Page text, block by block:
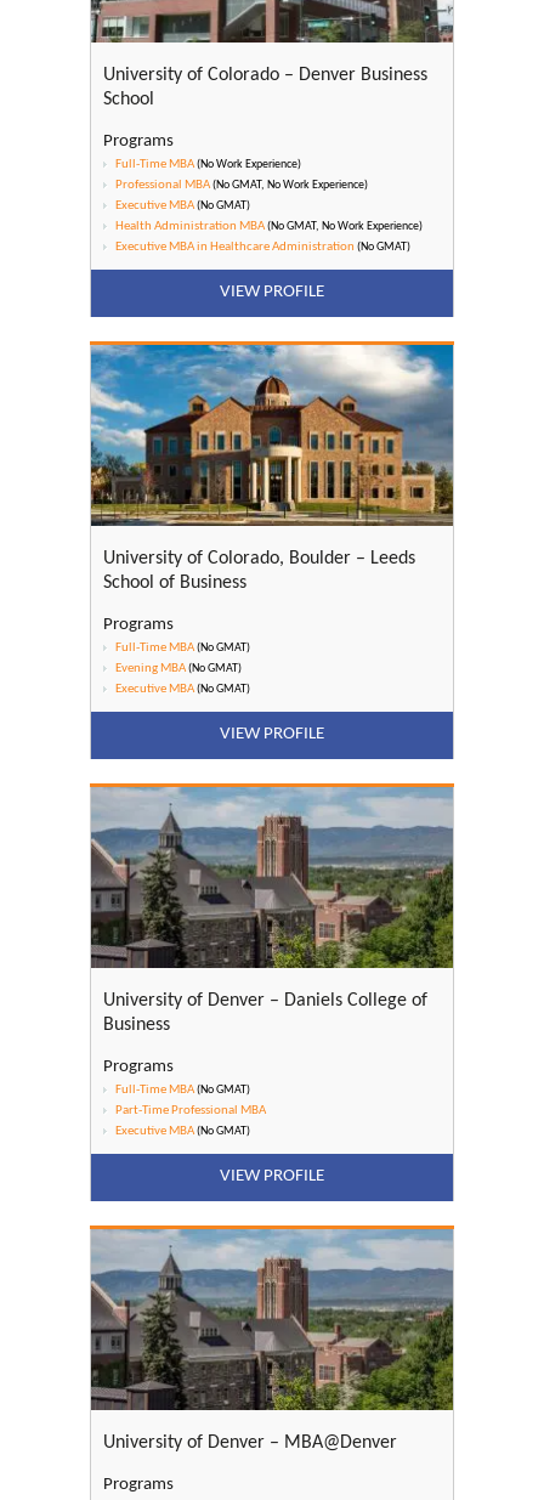
University of Colorado – Denver Business
School
Programs
Full-Time MBA(No Work Experience)
Professional MBA(No GMAT, No Work Experience)
Executive MBA(No GMAT)
Health Administration MBA(No GMAT, No Work Experience)
Executive MBA in Healthcare Administration(No GMAT)
VIEW PROFILE
University of Colorado, Boulder – Leeds
School of Business
Programs
Full-Time MBA(No GMAT)
Evening MBA(No GMAT)
Executive MBA(No GMAT)
VIEW PROFILE
University of Denver – Daniels College of
Business
Programs
Full-Time MBA(No GMAT)
Part-Time Professional MBA
Executive MBA(No GMAT)
VIEW PROFILE
University of Denver – MBA@Denver
Programs